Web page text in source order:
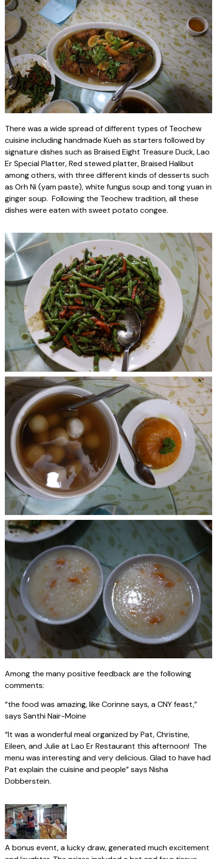
There was a wide spread of different types of Teochew
cuisine including handmade Kueh as starters followed by
signature dishes such as Braised Eight Treasure Duck, Lao
Er Special Platter, Red stewed platter, Braised Halibut
among others, with three different kinds of desserts such
as Orh Ni (yam paste), white fungus soup and tong yuan in
ginger soup. Following the Teochew tradition, all these
dishes were eaten with sweet potato congee.
Among the many positive feedback are the following
comments:
“the food was amazing, like Corinne says, a CNY feast,”
says Santhi Nair-Moine
“It was a wonderful meal organized by Pat, Christine,
Eileen, and Julie at Lao Er Restaurant this afternoon! The
menu was interesting and very delicious. Glad to have had
Pat explain the cuisine and people” says Nisha
Dobberstein.
A bonus event, a lucky draw, generated much excitement